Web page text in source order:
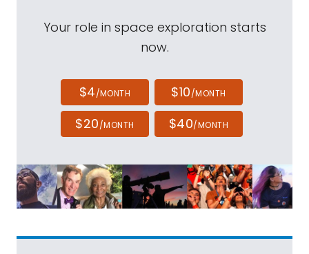
Your role in space exploration starts
now.
$4/MONTH $10/MONTH
$20/MONTH $40/MONTH